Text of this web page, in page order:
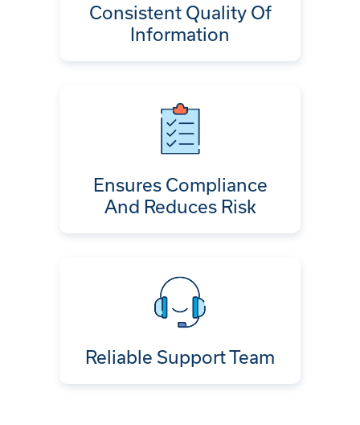
Consistent Quality Of
Information
Ensures Compliance
And Reduces Risk
Reliable Support Team